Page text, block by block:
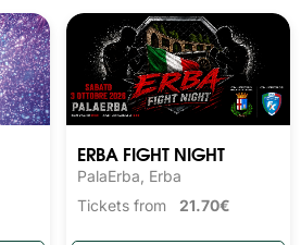
ERBA FIGHT NIGHT
PalaErba, Erba
Tickets from 21.70€